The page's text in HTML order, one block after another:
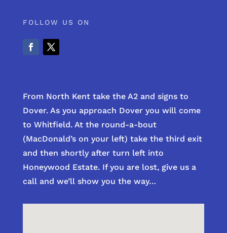
FOLLOW US ON
From North Kent take the A2 and signs to
Dover. As you approach Dover you will come
to Whitfield. At the round-a-bout
(MacDonald’s on your left) take the third exit
and then shortly after turn left into
Honeywood Estate. If you are lost, give us a
call and we’ll show you the way…